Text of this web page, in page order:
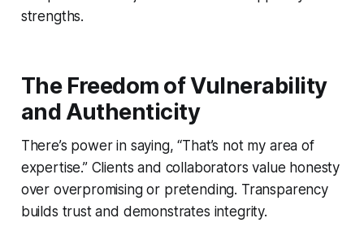
strengths.
The Freedom of Vulnerability
and Authenticity
There’s power in saying, “That’s not my area of
expertise.” Clients and collaborators value honesty
over overpromising or pretending. Transparency
builds trust and demonstrates integrity.